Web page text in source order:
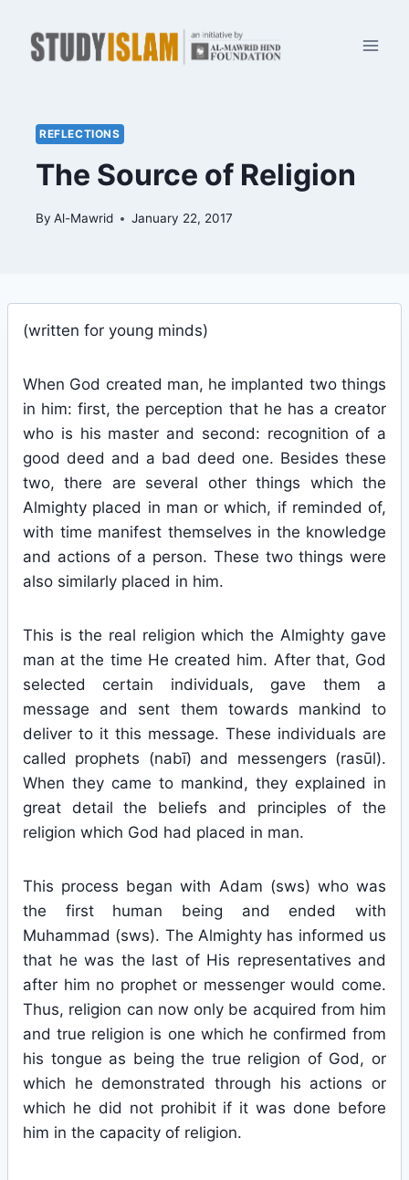
content
REFLECTIONS
The Source of Religion
By Al-Mawrid January 22, 2017
(written for young minds)
When God created man, he implanted two things
in him: first, the perception that he has a creator
who is his master and second: recognition of a
good deed and a bad deed one. Besides these
two, there are several other things which the
Almighty placed in man or which, if reminded of,
with time manifest themselves in the knowledge
and actions of a person. These two things were
also similarly placed in him.
This is the real religion which the Almighty gave
man at the time He created him. After that, God
selected certain individuals, gave them a
message and sent them towards mankind to
deliver to it this message. These individuals are
called prophets (nabī) and messengers (rasūl).
When they came to mankind, they explained in
great detail the beliefs and principles of the
religion which God had placed in man.
This process began with Adam (sws) who was
the first human being and ended with
Muhammad (sws). The Almighty has informed us
that he was the last of His representatives and
after him no prophet or messenger would come.
Thus, religion can now only be acquired from him
and true religion is one which he confirmed from
his tongue as being the true religion of God, or
which he demonstrated through his actions or
which he did not prohibit if it was done before
him in the capacity of religion.